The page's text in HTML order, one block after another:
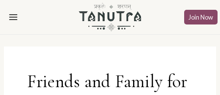
Join Now
Friends and Family for